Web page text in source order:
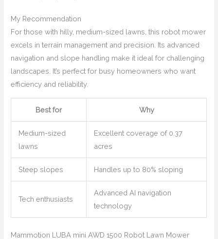
My Recommendation
For those with hilly, medium-sized lawns, this robot mower
excels in terrain management and precision. Its advanced
navigation and slope handling make it ideal for challenging
landscapes. It’s perfect for busy homeowners who want
efficiency and reliability.
Best for Why
Medium-sized
lawns
Excellent coverage of 0.37
acres
Steep slopes Handles up to 80% sloping
Tech enthusiasts
Advanced AI navigation
technology
Mammotion LUBA mini AWD 1500 Robot Lawn Mower